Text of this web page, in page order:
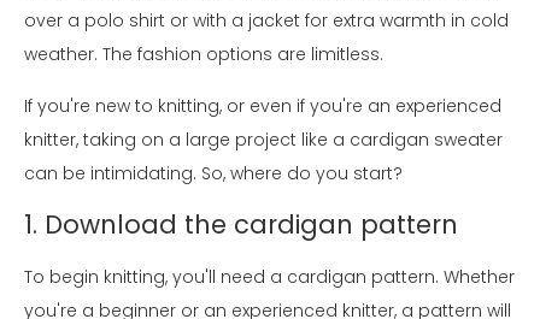
over a polo shirt or with a jacket for extra warmth in cold
weather. The fashion options are limitless.
If you're new to knitting, or even if you're an experienced
knitter, taking on a large project like a cardigan sweater
can be intimidating. So, where do you start?
1. Download the cardigan pattern
To begin knitting, you'll need a cardigan pattern. Whether
you're a beginner or an experienced knitter, a pattern will